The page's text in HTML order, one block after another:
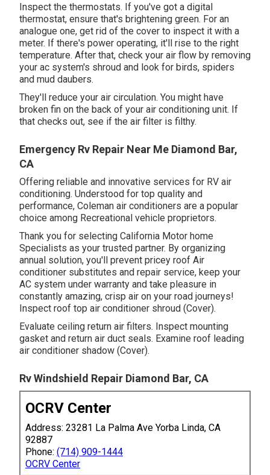
Inspect the thermostats. If you've got a digital
thermostat, ensure that's brightening green. For an
analogue one, get rid of the cover to inspect it with a
meter. If there's power operating, it'll rise to the right
temperature. After that, check your air flow by removing
your ac system's shroud and look for birds, spiders
and mud daubers.
They'll reduce your air circulation. You might have
broken fin on the back of your air conditioning unit. If
that checks out, see if the air filter is filthy.
Emergency Rv Repair Near Me Diamond Bar,
CA
Offering reliable and innovative services for RV air
conditioning. Understood for top quality and
performance, Coleman air conditioners are a popular
choice among Recreational vehicle proprietors.
Thank you for selecting California Motor home
Specialists as your trusted partner. By organizing
annual solution, you'll prevent pricey roof Air
conditioner substitutes and repair service, keep your
AC system under warranty and take pleasure in
constantly amazing, crisp air on your road journeys!
Inspect roof top air conditioner shroud (Cover).
Evaluate ceiling return air filters. Inspect mounting
gasket and return air duct seals. Examine roof leading
air conditioner shadow (Cover).
Rv Windshield Repair Diamond Bar, CA
OCRV Center
Address: 23281 La Palma Ave Yorba Linda, CA
92887
Phone: (714) 909-1444
OCRV Center